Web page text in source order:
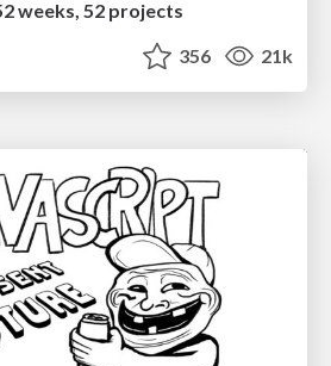
weeks, 52 projects
356 21k